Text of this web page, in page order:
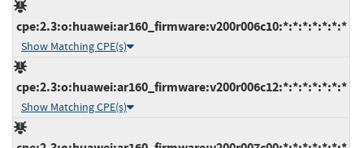
cpe:2.3:o:huawei:ar160_firmware:v200r006c10:*:*:*:*:*:*:*
Show Matching CPE(s)
cpe:2.3:o:huawei:ar160_firmware:v200r006c12:*:*:*:*:*:*:*
Show Matching CPE(s)